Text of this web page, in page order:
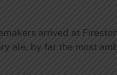
arrived at
ale, by far the most